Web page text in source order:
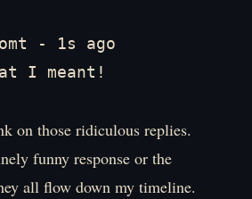
- 1s ago
I meant!
on those ridiculous replies.
funny response or the
all flow down my timeline.